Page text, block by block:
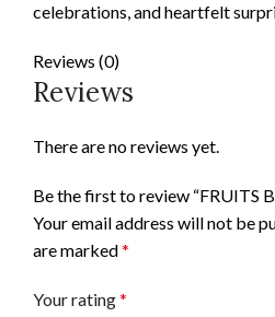
celebrations, and heartfelt
Reviews (0)
Reviews
There are no reviews yet.
Be the first to review “FRUITS
Your email address will not be
are marked*
Your rating*